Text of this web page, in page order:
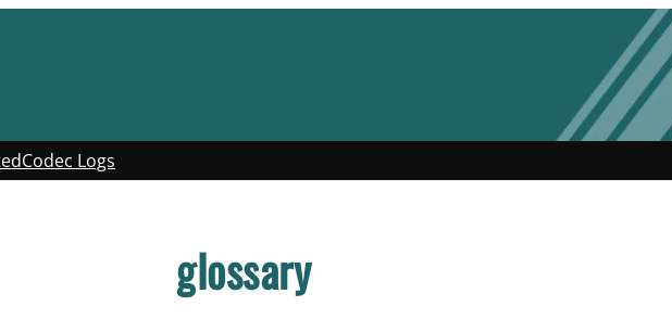
Codec Logs
glossary